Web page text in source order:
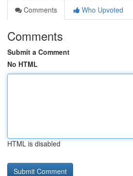
Comments
Who Upvoted
Comments
Submit a Comment
No HTML
HTML is disabled